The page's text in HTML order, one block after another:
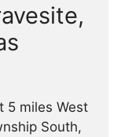
5 miles West
South,